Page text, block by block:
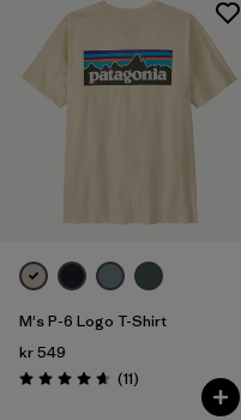
M's P-6 Logo T-Shirt
kr 549
Rating: 4.6 / 5 (11Reviews
)